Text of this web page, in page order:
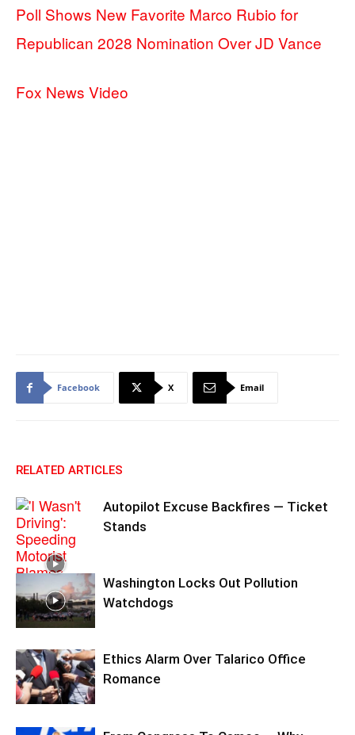
Poll Shows New Favorite Marco Rubio for
Republican 2028 Nomination Over JD Vance
Fox News Video
Facebook X Email
RELATED ARTICLES
Autopilot Excuse Backfires — Ticket
Stands
Washington Locks Out Pollution
Watchdogs
Ethics Alarm Over Talarico Office
Romance